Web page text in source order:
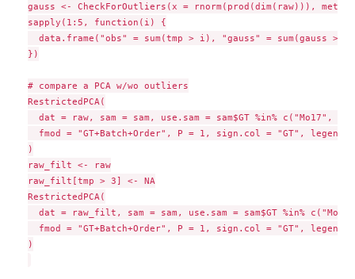
gauss <- CheckForOutliers(x = rnorm(prod(dim(raw))),
sapply(1:5, function(i) {
data.frame("obs" = sum(tmp > i), "gauss" = sum(gauss >
})
# compare a PCA w/wo outliers
RestrictedPCA(
dat = raw, sam = sam, use.sam = sam$GT %in% c("Mo17",
fmod = "GT+Batch+Order", P = 1, sign.col = "GT",
)
raw_filt <- raw
raw_filt[tmp > 3] <- NA
RestrictedPCA(
dat = raw_filt, sam = sam, use.sam = sam$GT %in%
fmod = "GT+Batch+Order", P = 1, sign.col = "GT",
)